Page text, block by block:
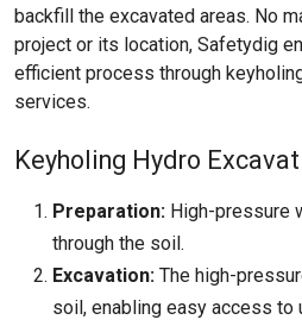
backfill the excavated areas. No
project or its location, Safetydig
efficient process through
services.
Keyholing Hydro
Preparation: High-pressure
through the soil.
Excavation: The high-
soil, enabling easy access to